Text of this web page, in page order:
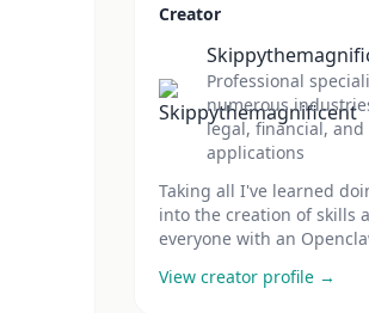
Creator
Professional
numerous
legal, financial,
applications
Taking all I've learned
into the creation of skills
everyone with an
View creator profile →